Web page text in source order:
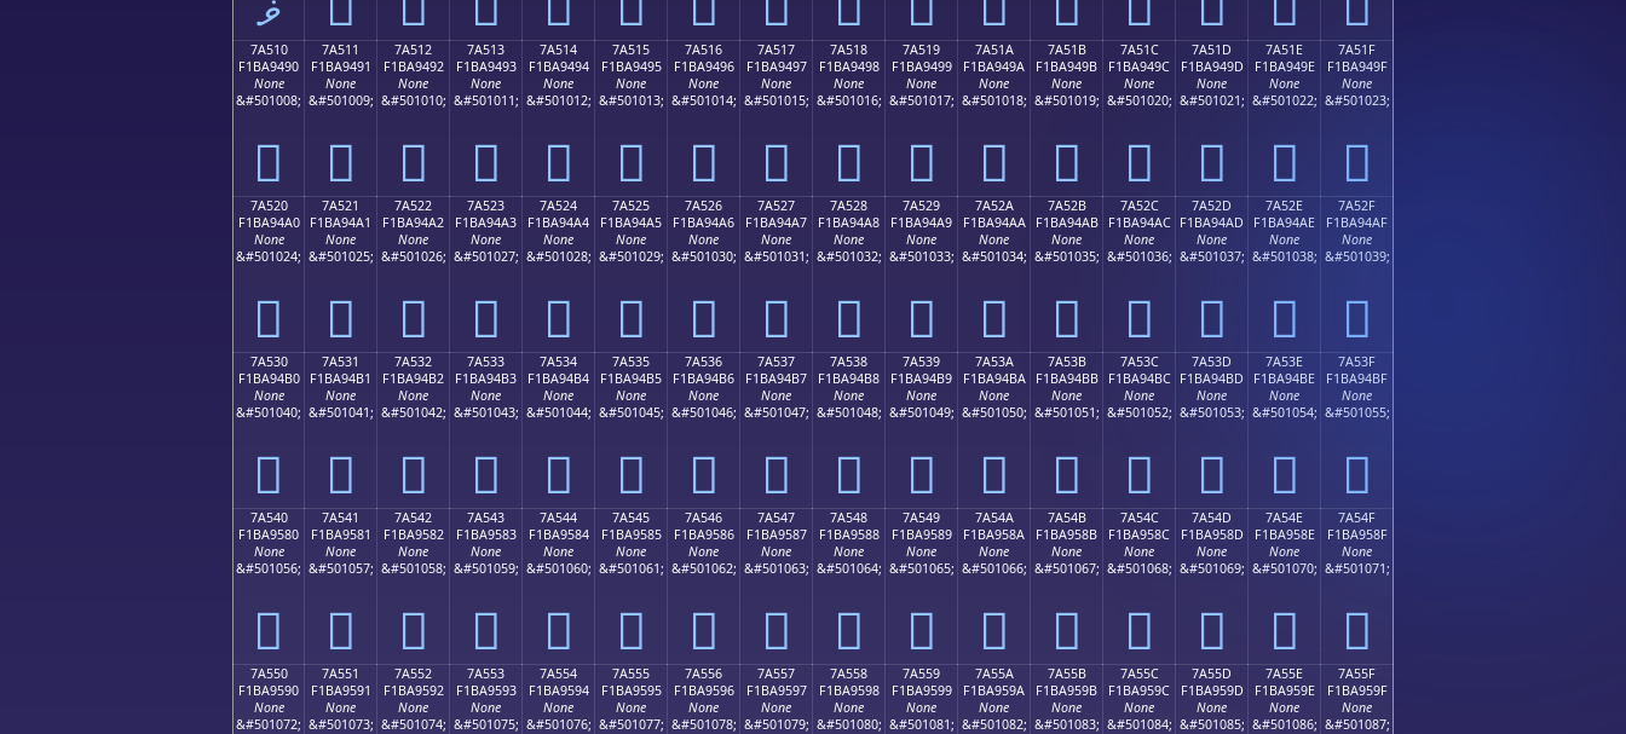
7A510
F1BA9490
None
&#501008;
񺔐
7A511
F1BA9491
None
&#501009;
񺔑
7A512
F1BA9492
None
&#501010;
񺔒
7A513
F1BA9493
None
&#501011;
񺔓
7A514
F1BA9494
None
&#501012;
񺔔
7A515
F1BA9495
None
&#501013;
񺔕
7A516
F1BA9496
None
&#501014;
񺔖
7A517
F1BA9497
None
&#501015;
񺔗
7A518
F1BA9498
None
&#501016;
񺔘
7A519
F1BA9499
None
&#501017;
񺔙
7A51A
F1BA949A
None
&#501018;
񺔚
7A51B
F1BA949B
None
&#501019;
񺔛
7A51C
F1BA949C
None
&#501020;
񺔜
7A51D
F1BA949D
None
&#501021;
񺔝
7A51E
F1BA949E
None
&#501022;
񺔞
7A51F
F1BA949F
None
&#501023;
񺔟
7A520
F1BA94A0
None
&#501024;
񺔠
7A521
F1BA94A1
None
&#501025;
񺔡
7A522
F1BA94A2
None
&#501026;
񺔢
7A523
F1BA94A3
None
&#501027;
񺔣
7A524
F1BA94A4
None
&#501028;
񺔤
7A525
F1BA94A5
None
&#501029;
񺔥
7A526
F1BA94A6
None
&#501030;
񺔦
7A527
F1BA94A7
None
&#501031;
񺔧
7A528
F1BA94A8
None
&#501032;
񺔨
7A529
F1BA94A9
None
&#501033;
񺔩
7A52A
F1BA94AA
None
&#501034;
񺔪
7A52B
F1BA94AB
None
&#501035;
񺔫
7A52C
F1BA94AC
None
&#501036;
񺔬
7A52D
F1BA94AD
None
&#501037;
񺔭
7A52E
F1BA94AE
None
&#501038;
񺔮
7A52F
F1BA94AF
None
&#501039;
񺔯
7A530
F1BA94B0
None
&#501040;
񺔰
7A531
F1BA94B1
None
&#501041;
񺔱
7A532
F1BA94B2
None
&#501042;
񺔲
7A533
F1BA94B3
None
&#501043;
񺔳
7A534
F1BA94B4
None
&#501044;
񺔴
7A535
F1BA94B5
None
&#501045;
񺔵
7A536
F1BA94B6
None
&#501046;
񺔶
7A537
F1BA94B7
None
&#501047;
񺔷
7A538
F1BA94B8
None
&#501048;
񺔸
7A539
F1BA94B9
None
&#501049;
񺔹
7A53A
F1BA94BA
None
&#501050;
񺔺
7A53B
F1BA94BB
None
&#501051;
񺔻
7A53C
F1BA94BC
None
&#501052;
񺔼
7A53D
F1BA94BD
None
&#501053;
񺔽
7A53E
F1BA94BE
None
&#501054;
񺔾
7A53F
F1BA94BF
None
&#501055;
񺔿
7A540
F1BA9580
None
&#501056;
񺕀
7A541
F1BA9581
None
&#501057;
񺕁
7A542
F1BA9582
None
&#501058;
񺕂
7A543
F1BA9583
None
&#501059;
񺕃
7A544
F1BA9584
None
&#501060;
񺕄
7A545
F1BA9585
None
&#501061;
񺕅
7A546
F1BA9586
None
&#501062;
񺕆
7A547
F1BA9587
None
&#501063;
񺕇
7A548
F1BA9588
None
&#501064;
񺕈
7A549
F1BA9589
None
&#501065;
񺕉
7A54A
F1BA958A
None
&#501066;
񺕊
7A54B
F1BA958B
None
&#501067;
񺕋
7A54C
F1BA958C
None
&#501068;
񺕌
7A54D
F1BA958D
None
&#501069;
񺕍
7A54E
F1BA958E
None
&#501070;
񺕎
7A54F
F1BA958F
None
&#501071;
񺕏
7A550
F1BA9590
None
&#501072;
7A551
F1BA9591
None
&#501073;
7A552
F1BA9592
None
&#501074;
7A553
F1BA9593
None
&#501075;
7A554
F1BA9594
None
&#501076;
7A555
F1BA9595
None
&#501077;
7A556
F1BA9596
None
&#501078;
7A557
F1BA9597
None
&#501079;
7A558
F1BA9598
None
&#501080;
7A559
F1BA9599
None
&#501081;
7A55A
F1BA959A
None
&#501082;
7A55B
F1BA959B
None
&#501083;
7A55C
F1BA959C
None
&#501084;
7A55D
F1BA959D
None
&#501085;
7A55E
F1BA959E
None
&#501086;
7A55F
F1BA959F
None
&#501087;